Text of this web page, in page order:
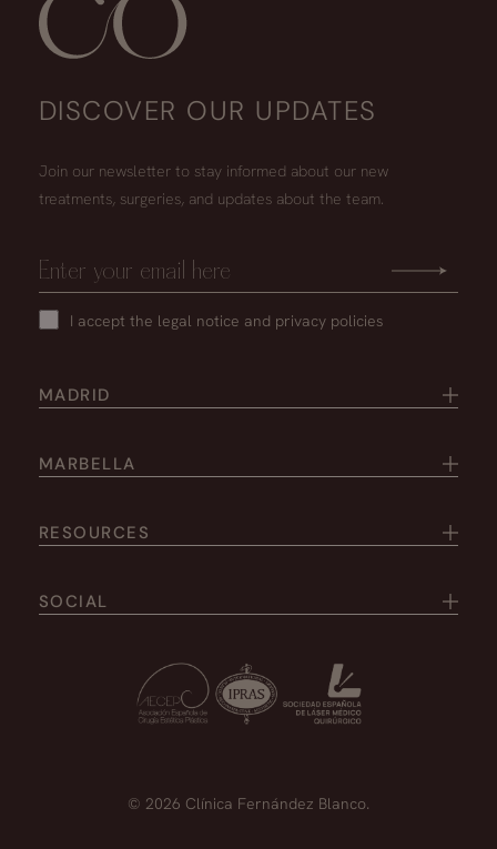
DISCOVER OUR UPDATES
Join our newsletter to stay informed about our new
treatments, surgeries, and updates about the team.
I accept the legal notice and privacy policies
MADRID
MARBELLA
RESOURCES
SOCIAL
© 2026 Clínica Fernández Blanco.